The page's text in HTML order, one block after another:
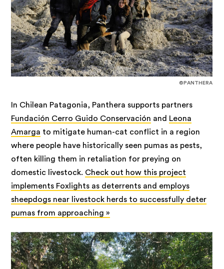
©PANTHERA
In Chilean Patagonia, Panthera supports partners
Fundación Cerro Guido Conservación and Leona
Amarga to mitigate human-cat conflict in a region
where people have historically seen pumas as pests,
often killing them in retaliation for preying on
domestic livestock. Check out how this project
implements Foxlights as deterrents and employs
sheepdogs near livestock herds to successfully deter
pumas from approaching »